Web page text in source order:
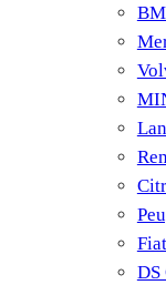
DS